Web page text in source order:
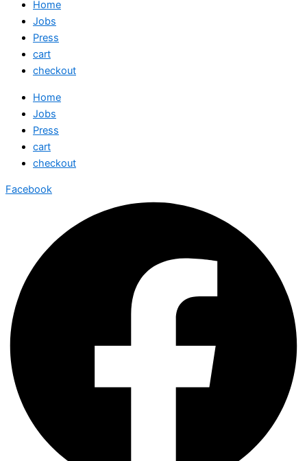
Home
Jobs
Press
cart
checkout
Home
Jobs
Press
cart
checkout
Facebook